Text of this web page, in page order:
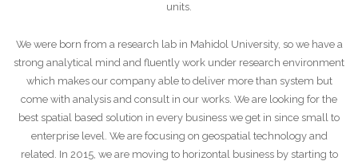
units.
We were born from a research lab in Mahidol University, so we have a
strong analytical mind and fluently work under research environment
which makes our company able to deliver more than system but
come with analysis and consult in our works. We are looking for the
best spatial based solution in every business we get in since small to
enterprise level. We are focusing on geospatial technology and
related. In 2015, we are moving to horizontal business by starting to